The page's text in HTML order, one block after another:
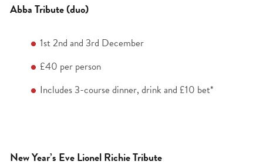
Abba Tribute (duo)
1st2nd and 3rd December
£40 per person
Includes 3-course dinner, drink and £10 bet*
New Year’s Eve Lionel Richie Tribute